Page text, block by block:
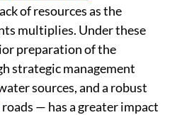
of resources as the
multiplies. Under these
preparation of the
strategic management
sources, and a robust
— has a greater impact